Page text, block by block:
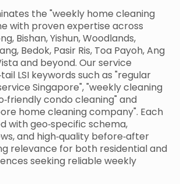
the "weekly home cleaning
with proven expertise across
Bishan, Yishun, Woodlands,
Bedok, Pasir Ris, Toa Payoh, Ang
and beyond. Our service
LSI keywords such as "regular
Singapore", "weekly cleaning
condo cleaning" and
home cleaning company". Each
with geo‑specific schema,
and high‑quality before‑after
relevance for both residential and
seeking reliable weekly